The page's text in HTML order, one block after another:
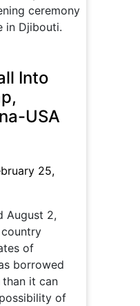
Into
USA
25,
August 2,
of
borrowed
it can
of